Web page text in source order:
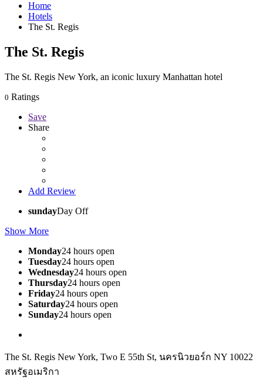
Home
Hotels
The St. Regis
The St. Regis
The St. Regis New York, an iconic luxury Manhattan hotel
0 Ratings
Save
Share
Add Review
sundayDay Off
Show More
Monday24 hours open
Tuesday24 hours open
Wednesday24 hours open
Thursday24 hours open
Friday24 hours open
Saturday24 hours open
Sunday24 hours open
The St. Regis New York, Two E 55th St, นครนิวยอร์ก NY 10022
สหรัฐอเมริกา